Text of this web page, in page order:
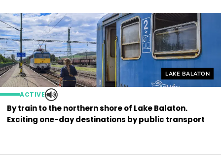
Helyszín címkék:
LAKE BALATON
ACTIVE
By train to the northern shore of Lake Balaton.
Exciting one-day destinations by public transport